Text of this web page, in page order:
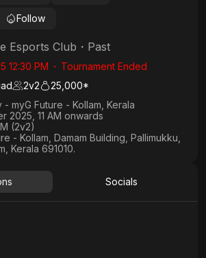
Follow
Esports Club ・ Past
12:30 PM ・ Tournament Ended
2v2
25,000*
myG Future - Kollam, Kerala
2025, 11 AM onwards
(2v2)
- Kollam, Damam Building, Pallimukku,
Kerala 691010.
Socials